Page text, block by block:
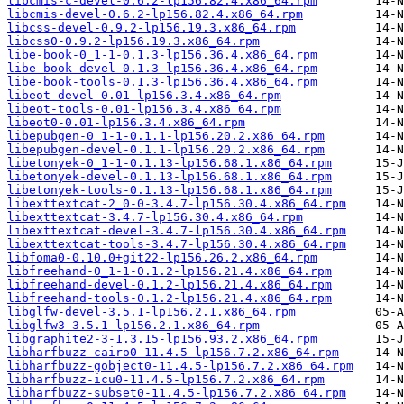
libcmis-devel-0.6.2-lp156.82.4.x86_64.rpm
libcss-devel-0.9.2-lp156.19.3.x86_64.rpm
libcss0-0.9.2-lp156.19.3.x86_64.rpm
libe-book-0_1-1-0.1.3-lp156.36.4.x86_64.rpm
libe-book-devel-0.1.3-lp156.36.4.x86_64.rpm
libe-book-tools-0.1.3-lp156.36.4.x86_64.rpm
libeot-devel-0.01-lp156.3.4.x86_64.rpm
libeot-tools-0.01-lp156.3.4.x86_64.rpm
libeot0-0.01-lp156.3.4.x86_64.rpm
libepubgen-0_1-1-0.1.1-lp156.20.2.x86_64.rpm
libepubgen-devel-0.1.1-lp156.20.2.x86_64.rpm
libetonyek-0_1-1-0.1.13-lp156.68.1.x86_64.rpm
libetonyek-devel-0.1.13-lp156.68.1.x86_64.rpm
libetonyek-tools-0.1.13-lp156.68.1.x86_64.rpm
libexttextcat-2_0-0-3.4.7-lp156.30.4.x86_64.rpm
libexttextcat-3.4.7-lp156.30.4.x86_64.rpm
libexttextcat-devel-3.4.7-lp156.30.4.x86_64.rpm
libexttextcat-tools-3.4.7-lp156.30.4.x86_64.rpm
libfoma0-0.10.0+git22-lp156.26.2.x86_64.rpm
libfreehand-0_1-1-0.1.2-lp156.21.4.x86_64.rpm
libfreehand-devel-0.1.2-lp156.21.4.x86_64.rpm
libfreehand-tools-0.1.2-lp156.21.4.x86_64.rpm
libglfw-devel-3.5.1-lp156.2.1.x86_64.rpm
libglfw3-3.5.1-lp156.2.1.x86_64.rpm
libgraphite2-3-1.3.15-lp156.93.2.x86_64.rpm
libharfbuzz-cairo0-11.4.5-lp156.7.2.x86_64.rpm
libharfbuzz-gobject0-11.4.5-lp156.7.2.x86_64.rpm
libharfbuzz-icu0-11.4.5-lp156.7.2.x86_64.rpm
libharfbuzz-subset0-11.4.5-lp156.7.2.x86_64.rpm